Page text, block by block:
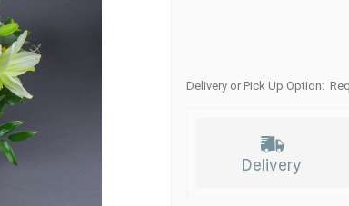
Delivery or Pick Up Option:
Delivery